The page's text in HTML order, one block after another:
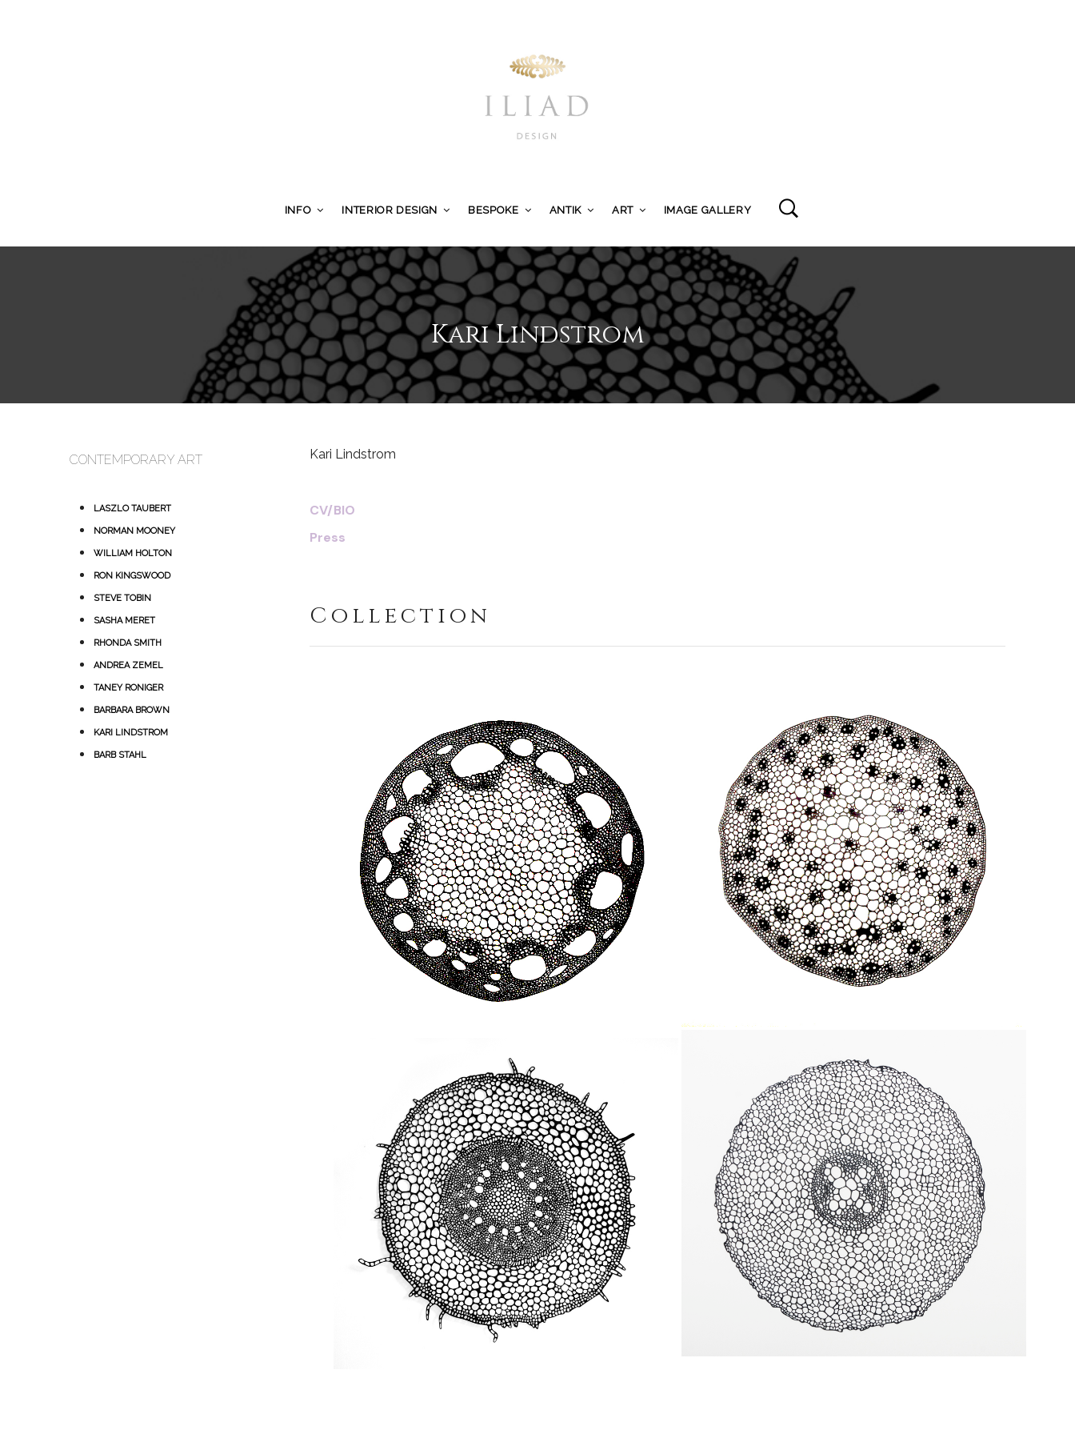
INFO INTERIOR DESIGN BESPOKE ANTIK ART IMAGE GALLERY
Kari Lindstrom
CONTEMPORARY ART
LASZLO TAUBERT
NORMAN MOONEY
WILLIAM HOLTON
RON KINGSWOOD
STEVE TOBIN
SASHA MERET
RHONDA SMITH
ANDREA ZEMEL
TANEY RONIGER
BARBARA BROWN
KARI LINDSTROM
BARB STAHL
Kari Lindstrom
CV/BIO
Press
Collection